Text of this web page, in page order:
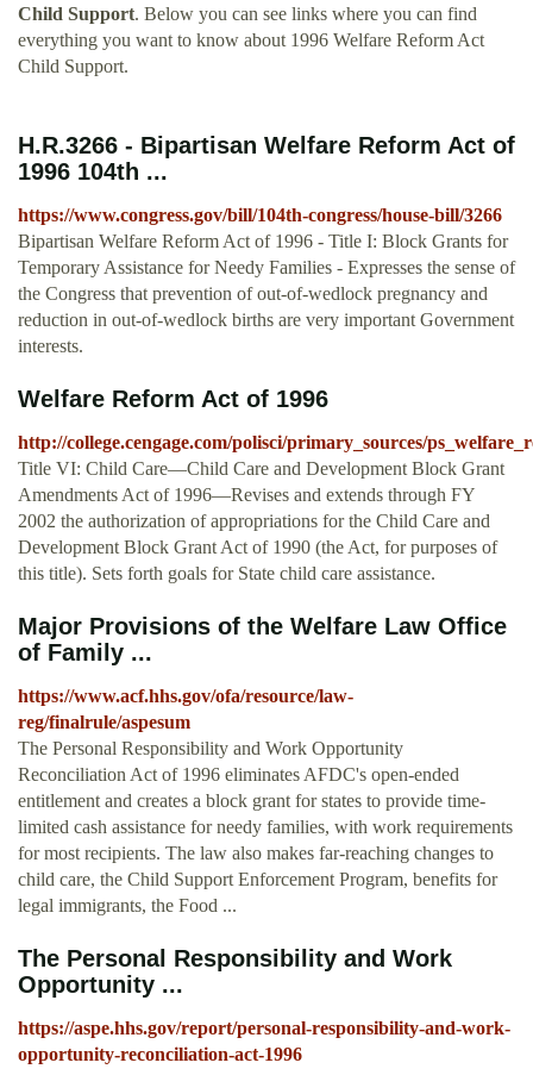
Child Support. Below you can see links where you can find
everything you want to know about 1996 Welfare Reform Act
Child Support.
H.R.3266 - Bipartisan Welfare Reform Act of
1996 104th ...
https://www.congress.gov/bill/104th-congress/house-bill/3266
Bipartisan Welfare Reform Act of 1996 - Title I: Block Grants for
Temporary Assistance for Needy Families - Expresses the sense of
the Congress that prevention of out-of-wedlock pregnancy and
reduction in out-of-wedlock births are very important Government
interests.
Welfare Reform Act of 1996
http://college.cengage.com/polisci/primary_sources/
Title VI: Child Care—Child Care and Development Block Grant
Amendments Act of 1996—Revises and extends through FY
2002 the authorization of appropriations for the Child Care and
Development Block Grant Act of 1990 (the Act, for purposes of
this title). Sets forth goals for State child care assistance.
Major Provisions of the Welfare Law Office
of Family ...
https://www.acf.hhs.gov/ofa/resource/law-
reg/finalrule/aspesum
The Personal Responsibility and Work Opportunity
Reconciliation Act of 1996 eliminates AFDC's open-ended
entitlement and creates a block grant for states to provide time-
limited cash assistance for needy families, with work requirements
for most recipients. The law also makes far-reaching changes to
child care, the Child Support Enforcement Program, benefits for
legal immigrants, the Food ...
The Personal Responsibility and Work
Opportunity ...
https://aspe.hhs.gov/report/personal-responsibility-and-work-
opportunity-reconciliation-act-1996